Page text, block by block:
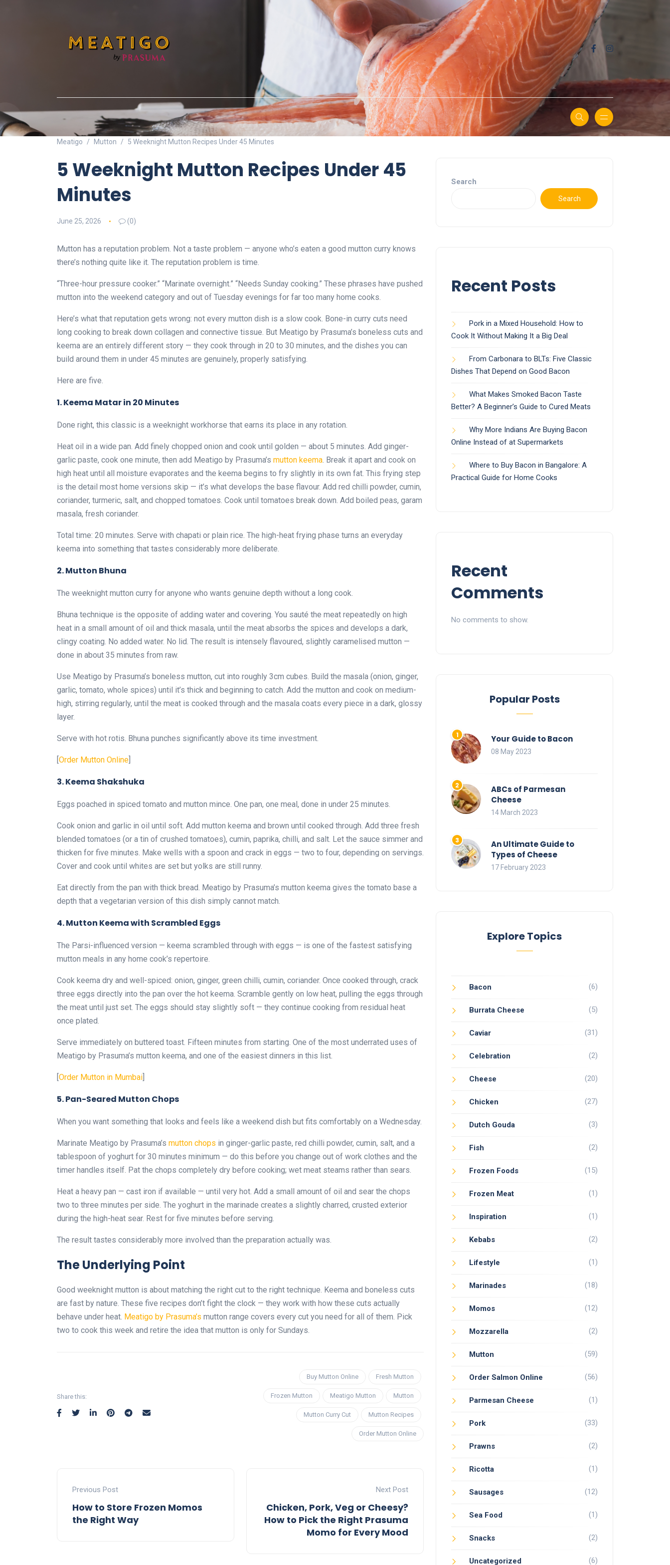
Meatigo Mutton 5 Weeknight Mutton Recipes Under 45 Minutes
5 Weeknight Mutton Recipes Under 45
Minutes
June 25, 2026 (0)
Mutton has a reputation problem. Not a taste problem — anyone who’s eaten a good mutton curry knows
there’s nothing quite like it. The reputation problem is time.
“Three-hour pressure cooker.” “Marinate overnight.” “Needs Sunday cooking.” These phrases have pushed
mutton into the weekend category and out of Tuesday evenings for far too many home cooks.
Here’s what that reputation gets wrong: not every mutton dish is a slow cook. Bone-in curry cuts need
long cooking to break down collagen and connective tissue. But Meatigo by Prasuma’s boneless cuts and
keema are an entirely different story — they cook through in 20 to 30 minutes, and the dishes you can
build around them in under 45 minutes are genuinely, properly satisfying.
Here are five.
1. Keema Matar in 20 Minutes
Done right, this classic is a weeknight workhorse that earns its place in any rotation.
Heat oil in a wide pan. Add finely chopped onion and cook until golden — about 5 minutes. Add ginger-
garlic paste, cook one minute, then add Meatigo by Prasuma’s mutton keema. Break it apart and cook on
high heat until all moisture evaporates and the keema begins to fry slightly in its own fat. This frying step
is the detail most home versions skip — it’s what develops the base flavour. Add red chilli powder, cumin,
coriander, turmeric, salt, and chopped tomatoes. Cook until tomatoes break down. Add boiled peas, garam
masala, fresh coriander.
Total time: 20 minutes. Serve with chapati or plain rice. The high-heat frying phase turns an everyday
keema into something that tastes considerably more deliberate.
2. Mutton Bhuna
The weeknight mutton curry for anyone who wants genuine depth without a long cook.
Bhuna technique is the opposite of adding water and covering. You sauté the meat repeatedly on high
heat in a small amount of oil and thick masala, until the meat absorbs the spices and develops a dark,
clingy coating. No added water. No lid. The result is intensely flavoured, slightly caramelised mutton —
done in about 35 minutes from raw.
Use Meatigo by Prasuma’s boneless mutton, cut into roughly 3cm cubes. Build the masala (onion, ginger,
garlic, tomato, whole spices) until it’s thick and beginning to catch. Add the mutton and cook on medium-
high, stirring regularly, until the meat is cooked through and the masala coats every piece in a dark, glossy
layer.
Serve with hot rotis. Bhuna punches significantly above its time investment.
[Order Mutton Online]
3. Keema Shakshuka
Eggs poached in spiced tomato and mutton mince. One pan, one meal, done in under 25 minutes.
Cook onion and garlic in oil until soft. Add mutton keema and brown until cooked through. Add three fresh
blended tomatoes (or a tin of crushed tomatoes), cumin, paprika, chilli, and salt. Let the sauce simmer and
thicken for five minutes. Make wells with a spoon and crack in eggs — two to four, depending on servings.
Cover and cook until whites are set but yolks are still runny.
Eat directly from the pan with thick bread. Meatigo by Prasuma’s mutton keema gives the tomato base a
depth that a vegetarian version of this dish simply cannot match.
4. Mutton Keema with Scrambled Eggs
The Parsi-influenced version — keema scrambled through with eggs — is one of the fastest satisfying
mutton meals in any home cook’s repertoire.
Cook keema dry and well-spiced: onion, ginger, green chilli, cumin, coriander. Once cooked through, crack
three eggs directly into the pan over the hot keema. Scramble gently on low heat, pulling the eggs through
the meat until just set. The eggs should stay slightly soft — they continue cooking from residual heat
once plated.
Serve immediately on buttered toast. Fifteen minutes from starting. One of the most underrated uses of
Meatigo by Prasuma’s mutton keema, and one of the easiest dinners in this list.
[Order Mutton in Mumbai]
5. Pan-Seared Mutton Chops
When you want something that looks and feels like a weekend dish but fits comfortably on a Wednesday.
Marinate Meatigo by Prasuma’s mutton chops in ginger-garlic paste, red chilli powder, cumin, salt, and a
tablespoon of yoghurt for 30 minutes minimum — do this before you change out of work clothes and the
timer handles itself. Pat the chops completely dry before cooking; wet meat steams rather than sears.
Heat a heavy pan — cast iron if available — until very hot. Add a small amount of oil and sear the chops
two to three minutes per side. The yoghurt in the marinade creates a slightly charred, crusted exterior
during the high-heat sear. Rest for five minutes before serving.
The result tastes considerably more involved than the preparation actually was.
The Underlying Point
Good weeknight mutton is about matching the right cut to the right technique. Keema and boneless cuts
are fast by nature. These five recipes don’t fight the clock — they work with how these cuts actually
behave under heat. Meatigo by Prasuma’s mutton range covers every cut you need for all of them. Pick
two to cook this week and retire the idea that mutton is only for Sundays.
Share this:
Buy Mutton Online Fresh Mutton
Frozen Mutton Meatigo Mutton Mutton
Mutton Curry Cut Mutton Recipes
Order Mutton Online
Previous Post
How to Store Frozen Momos
the Right Way
Next Post
Chicken, Pork, Veg or Cheesy?
How to Pick the Right Prasuma
Momo for Every Mood
Search
Search
Recent Posts
Pork in a Mixed Household: How to
Cook It Without Making It a Big Deal
From Carbonara to BLTs: Five Classic
Dishes That Depend on Good Bacon
What Makes Smoked Bacon Taste
Better? A Beginner’s Guide to Cured Meats
Why More Indians Are Buying Bacon
Online Instead of at Supermarkets
Where to Buy Bacon in Bangalore: A
Practical Guide for Home Cooks
Recent
Comments
No comments to show.
Popular Posts
Your Guide to Bacon
08 May 2023
ABCs of Parmesan
Cheese
14 March 2023
An Ultimate Guide to
Types of Cheese
17 February 2023
Explore Topics
Bacon (6)
Burrata Cheese (5)
Caviar (31)
Celebration (2)
Cheese (20)
Chicken (27)
Dutch Gouda (3)
Fish (2)
Frozen Foods (15)
Frozen Meat (1)
Inspiration (1)
Kebabs (2)
Lifestyle (1)
Marinades (18)
Momos (12)
Mozzarella (2)
Mutton (59)
Order Salmon Online (56)
Parmesan Cheese (1)
Pork (33)
Prawns (2)
Ricotta (1)
Sausages (12)
Sea Food (1)
Snacks (2)
Uncategorized (6)